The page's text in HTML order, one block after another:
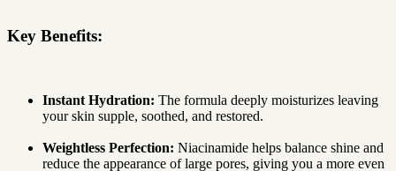
Key Benefits:
Instant Hydration: The formula deeply moisturizes leaving
your skin supple, soothed, and restored.
Weightless Perfection: Niacinamide helps balance shine and
reduce the appearance of large pores, giving you a more even